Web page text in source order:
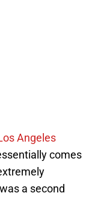
Angeles
comes
a second